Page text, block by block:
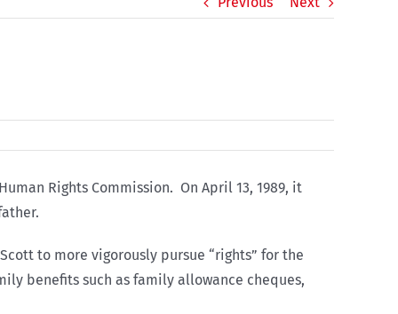
Rights Commission. On April 13, 1989, it
to more vigorously pursue “rights” for the
benefits such as family allowance cheques,